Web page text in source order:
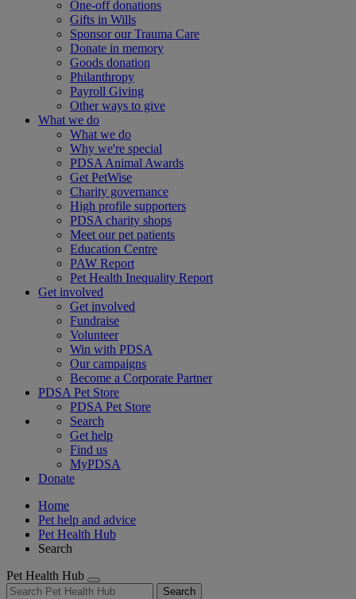
One-off donations
Gifts in Wills
Sponsor our Trauma Care
Donate in memory
Goods donation
Philanthropy
Payroll Giving
Other ways to give
What we do
What we do
Why we're special
PDSA Animal Awards
Get PetWise
Charity governance
High profile supporters
PDSA charity shops
Meet our pet patients
Education Centre
PAW Report
Pet Health Inequality Report
Get involved
Get involved
Fundraise
Volunteer
Win with PDSA
Our campaigns
Become a Corporate Partner
PDSA Pet Store
PDSA Pet Store
Search
Get help
Find us
MyPDSA
Donate
Home
Pet help and advice
Pet Health Hub
Search
Pet Health Hub
Search